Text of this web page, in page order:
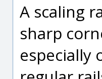
A scaling
sharp
especially